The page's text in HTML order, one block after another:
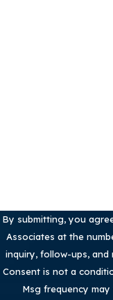
By submitting, you
Associates at the
inquiry, follow-ups, and
Consent is not a
Msg frequency